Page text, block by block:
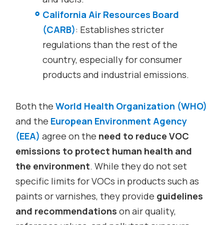
California Air Resources Board
(CARB): Establishes stricter
regulations than the rest of the
country, especially for consumer
products and industrial emissions.
Both theWorld Health Organization (WHO)
and the European Environment Agency
(EEA) agree on the need to reduce VOC
emissions to protect human health and
the environment. While they do not set
specific limits for VOCs in products such as
paints or varnishes, they provide guidelines
and recommendations on air quality,